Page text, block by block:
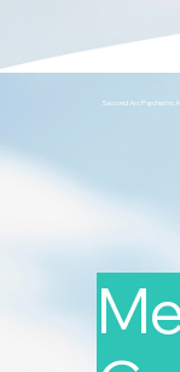
Second Arc Psychiatric